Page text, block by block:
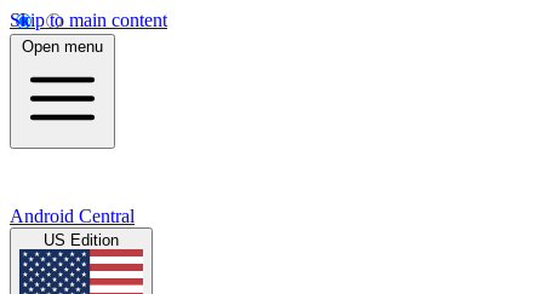
Skip to main content
Open menu
Android Central
US Edition